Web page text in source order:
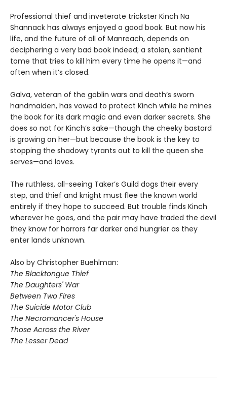
Professional thief and inveterate trickster Kinch Na
Shannack has always enjoyed a good book. But now his
life, and the future of all of Manreach, depends on
deciphering a very bad book indeed; a stolen, sentient
tome that tries to kill him every time he opens it—and
often when it’s closed.
Galva, veteran of the goblin wars and death’s sworn
handmaiden, has vowed to protect Kinch while he mines
the book for its dark magic and even darker secrets. She
does so not for Kinch’s sake—though the cheeky bastard
is growing on her—but because the book is the key to
stopping the shadowy tyrants out to kill the queen she
serves—and loves.
The ruthless, all-seeing Taker’s Guild dogs their every
step, and thief and knight must flee the known world
entirely if they hope to succeed. But trouble finds Kinch
wherever he goes, and the pair may have traded the devil
they know for horrors far darker and hungrier as they
enter lands unknown.
Also by Christopher Buehlman:
The Blacktongue Thief
The Daughters' War
Between Two Fires
The Suicide Motor Club
The Necromancer's House
Those Across the River
The Lesser Dead